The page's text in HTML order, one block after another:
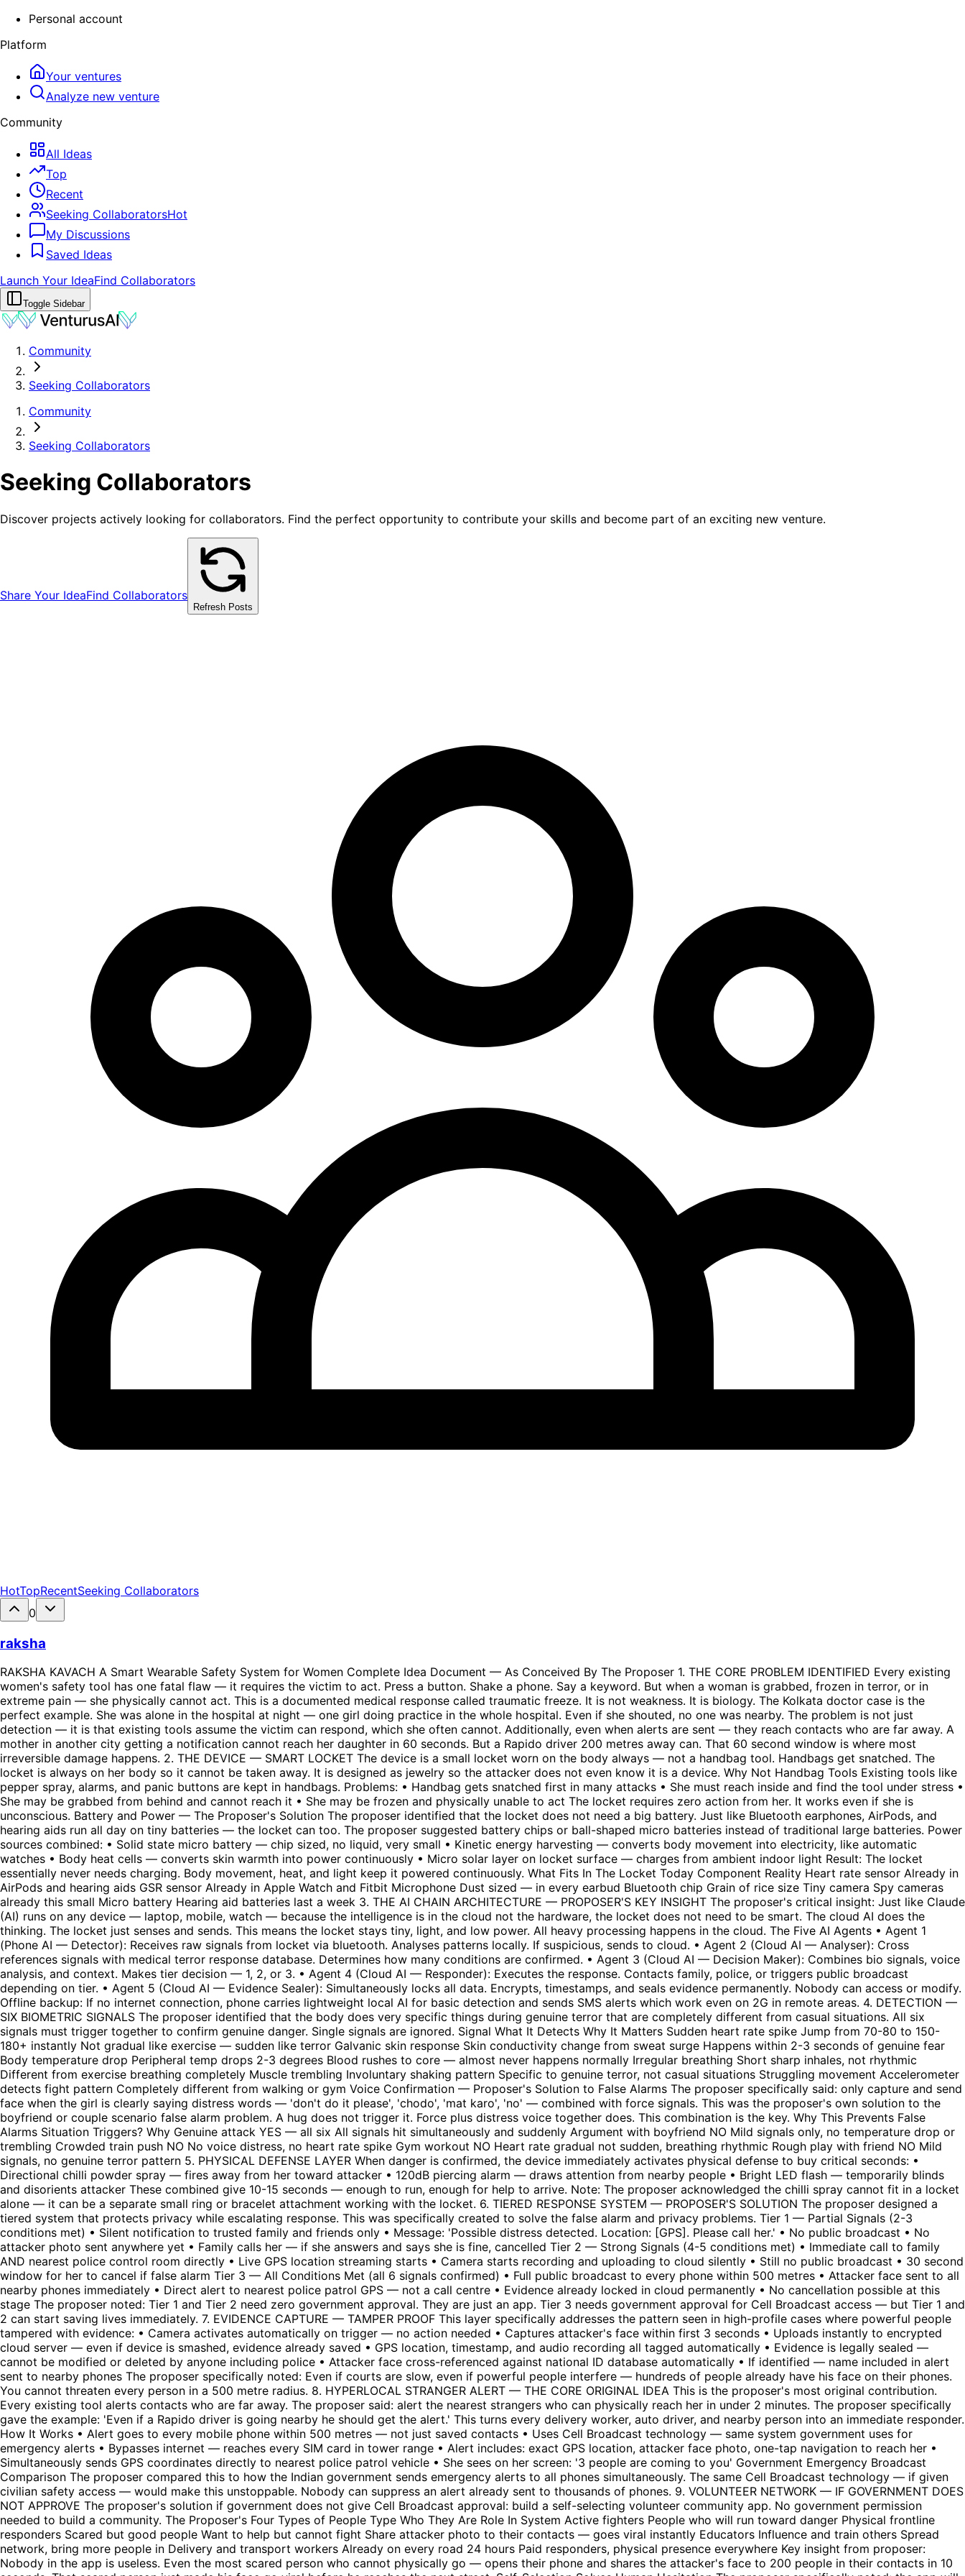
Personal account
Platform
Your ventures
Analyze new venture
Community
All Ideas
Top
Recent
Seeking CollaboratorsHot
My Discussions
Saved Ideas
Launch Your IdeaFind Collaborators
Toggle Sidebar
Community
Seeking Collaborators
Community
Seeking Collaborators
Seeking Collaborators
Discover projects actively looking for collaborators. Find the perfect opportunity to contribute your skills and become part of an exciting new venture.
Share Your IdeaFind Collaborators
Refresh Posts
HotTopRecentSeeking Collaborators
0
raksha
RAKSHA KAVACH A Smart Wearable Safety System for Women Complete Idea Document — As Conceived By The Proposer 1. THE CORE PROBLEM IDENTIFIED Every existing women's safety tool has one fatal flaw — it requires the victim to act. Press a button. Shake a phone. Say a keyword. But when a woman is grabbed, frozen in terror, or in extreme pain — she physically cannot act. This is a documented medical response called traumatic freeze. It is not weakness. It is biology. The Kolkata doctor case is the perfect example. She was alone in the hospital at night — one girl doing practice in the whole hospital. Even if she shouted, no one was nearby. The problem is not just detection — it is that existing tools assume the victim can respond, which she often cannot. Additionally, even when alerts are sent — they reach contacts who are far away. A mother in another city getting a notification cannot reach her daughter in 60 seconds. But a Rapido driver 200 metres away can. That 60 second window is where most irreversible damage happens. 2. THE DEVICE — SMART LOCKET The device is a small locket worn on the body always — not a handbag tool. Handbags get snatched. The locket is always on her body so it cannot be taken away. It is designed as jewelry so the attacker does not even know it is a device. Why Not Handbag Tools Existing tools like pepper spray, alarms, and panic buttons are kept in handbags. Problems: • Handbag gets snatched first in many attacks • She must reach inside and find the tool under stress • She may be grabbed from behind and cannot reach it • She may be frozen and physically unable to act The locket requires zero action from her. It works even if she is unconscious. Battery and Power — The Proposer's Solution The proposer identified that the locket does not need a big battery. Just like Bluetooth earphones, AirPods, and hearing aids run all day on tiny batteries — the locket can too. The proposer suggested battery chips or ball-shaped micro batteries instead of traditional large batteries. Power sources combined: • Solid state micro battery — chip sized, no liquid, very small • Kinetic energy harvesting — converts body movement into electricity, like automatic watches • Body heat cells — converts skin warmth into power continuously • Micro solar layer on locket surface — charges from ambient indoor light Result: The locket essentially never needs charging. Body movement, heat, and light keep it powered continuously. What Fits In The Locket Today Component Reality Heart rate sensor Already in AirPods and hearing aids GSR sensor Already in Apple Watch and Fitbit Microphone Dust sized — in every earbud Bluetooth chip Grain of rice size Tiny camera Spy cameras already this small Micro battery Hearing aid batteries last a week 3. THE AI CHAIN ARCHITECTURE — PROPOSER'S KEY INSIGHT The proposer's critical insight: Just like Claude (AI) runs on any device — laptop, mobile, watch — because the intelligence is in the cloud not the hardware, the locket does not need to be smart. The cloud AI does the thinking. The locket just senses and sends. This means the locket stays tiny, light, and low power. All heavy processing happens in the cloud. The Five AI Agents • Agent 1 (Phone AI — Detector): Receives raw signals from locket via bluetooth. Analyses patterns locally. If suspicious, sends to cloud. • Agent 2 (Cloud AI — Analyser): Cross references signals with medical terror response database. Determines how many conditions are confirmed. • Agent 3 (Cloud AI — Decision Maker): Combines bio signals, voice analysis, and context. Makes tier decision — 1, 2, or 3. • Agent 4 (Cloud AI — Responder): Executes the response. Contacts family, police, or triggers public broadcast depending on tier. • Agent 5 (Cloud AI — Evidence Sealer): Simultaneously locks all data. Encrypts, timestamps, and seals evidence permanently. Nobody can access or modify. Offline backup: If no internet connection, phone carries lightweight local AI for basic detection and sends SMS alerts which work even on 2G in remote areas. 4. DETECTION — SIX BIOMETRIC SIGNALS The proposer identified that the body does very specific things during genuine terror that are completely different from casual situations. All six signals must trigger together to confirm genuine danger. Single signals are ignored. Signal What It Detects Why It Matters Sudden heart rate spike Jump from 70-80 to 150-180+ instantly Not gradual like exercise — sudden like terror Galvanic skin response Skin conductivity change from sweat surge Happens within 2-3 seconds of genuine fear Body temperature drop Peripheral temp drops 2-3 degrees Blood rushes to core — almost never happens normally Irregular breathing Short sharp inhales, not rhythmic Different from exercise breathing completely Muscle trembling Involuntary shaking pattern Specific to genuine terror, not casual situations Struggling movement Accelerometer detects fight pattern Completely different from walking or gym Voice Confirmation — Proposer's Solution to False Alarms The proposer specifically said: only capture and send face when the girl is clearly saying distress words — 'don't do it please', 'chodo', 'mat karo', 'no' — combined with force signals. This was the proposer's own solution to the boyfriend or couple scenario false alarm problem. A hug does not trigger it. Force plus distress voice together does. This combination is the key. Why This Prevents False Alarms Situation Triggers? Why Genuine attack YES — all six All signals hit simultaneously and suddenly Argument with boyfriend NO Mild signals only, no temperature drop or trembling Crowded train push NO No voice distress, no heart rate spike Gym workout NO Heart rate gradual not sudden, breathing rhythmic Rough play with friend NO Mild signals, no genuine terror pattern 5. PHYSICAL DEFENSE LAYER When danger is confirmed, the device immediately activates physical defense to buy critical seconds: • Directional chilli powder spray — fires away from her toward attacker • 120dB piercing alarm — draws attention from nearby people • Bright LED flash — temporarily blinds and disorients attacker These combined give 10-15 seconds — enough to run, enough for help to arrive. Note: The proposer acknowledged the chilli spray cannot fit in a locket alone — it can be a separate small ring or bracelet attachment working with the locket. 6. TIERED RESPONSE SYSTEM — PROPOSER'S SOLUTION The proposer designed a tiered system that protects privacy while escalating response. This was specifically created to solve the false alarm and privacy problems. Tier 1 — Partial Signals (2-3 conditions met) • Silent notification to trusted family and friends only • Message: 'Possible distress detected. Location: [GPS]. Please call her.' • No public broadcast • No attacker photo sent anywhere yet • Family calls her — if she answers and says she is fine, cancelled Tier 2 — Strong Signals (4-5 conditions met) • Immediate call to family AND nearest police control room directly • Live GPS location streaming starts • Camera starts recording and uploading to cloud silently • Still no public broadcast • 30 second window for her to cancel if false alarm Tier 3 — All Conditions Met (all 6 signals confirmed) • Full public broadcast to every phone within 500 metres • Attacker face sent to all nearby phones immediately • Direct alert to nearest police patrol GPS — not a call centre • Evidence already locked in cloud permanently • No cancellation possible at this stage The proposer noted: Tier 1 and Tier 2 need zero government approval. They are just an app. Tier 3 needs government approval for Cell Broadcast access — but Tier 1 and 2 can start saving lives immediately. 7. EVIDENCE CAPTURE — TAMPER PROOF This layer specifically addresses the pattern seen in high-profile cases where powerful people tampered with evidence: • Camera activates automatically on trigger — no action needed • Captures attacker's face within first 3 seconds • Uploads instantly to encrypted cloud server — even if device is smashed, evidence already saved • GPS location, timestamp, and audio recording all tagged automatically • Evidence is legally sealed — cannot be modified or deleted by anyone including police • Attacker face cross-referenced against national ID database automatically • If identified — name included in alert sent to nearby phones The proposer specifically noted: Even if courts are slow, even if powerful people interfere — hundreds of people already have his face on their phones. You cannot threaten every person in a 500 metre radius. 8. HYPERLOCAL STRANGER ALERT — THE CORE ORIGINAL IDEA This is the proposer's most original contribution. Every existing tool alerts contacts who are far away. The proposer said: alert the nearest strangers who can physically reach her in under 2 minutes. The proposer specifically gave the example: 'Even if a Rapido driver is going nearby he should get the alert.' This turns every delivery worker, auto driver, and nearby person into an immediate responder. How It Works • Alert goes to every mobile phone within 500 metres — not just saved contacts • Uses Cell Broadcast technology — same system government uses for emergency alerts • Bypasses internet — reaches every SIM card in tower range • Alert includes: exact GPS location, attacker face photo, one-tap navigation to reach her • Simultaneously sends GPS coordinates directly to nearest police patrol vehicle • She sees on her screen: '3 people are coming to you' Government Emergency Broadcast Comparison The proposer compared this to how the Indian government sends emergency alerts to all phones simultaneously. The same Cell Broadcast technology — if given civilian safety access — would make this unstoppable. Nobody can suppress an alert already sent to thousands of phones. 9. VOLUNTEER NETWORK — IF GOVERNMENT DOES NOT APPROVE The proposer's solution if government does not give Cell Broadcast approval: build a self-selecting volunteer community app. No gov